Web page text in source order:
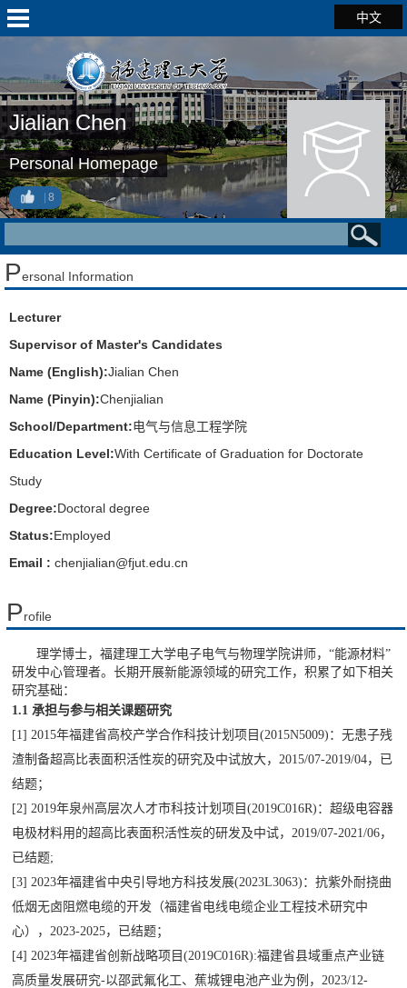
中文
Jialian Chen
Personal Homepage
8
Personal Information
Lecturer
Supervisor of Master's Candidates
Name (English):Jialian Chen
Name (Pinyin):Chenjialian
School/Department:电气与信息工程学院
Education Level:With Certificate of Graduation for Doctorate
Study
Degree:Doctoral degree
Status:Employed
Email : chenjialian@fjut.edu.cn
Profile
理学博士，福建理工大学电子电气与物理学院讲师，“能源材料”
研发中心管理者。长期开展新能源领域的研究工作，积累了如下相关
研究基础：
1.1 承担与参与相关课题研究
[1] 2015年福建省高校产学合作科技计划项目(2015N5009) ：无患子残
渣制备超高比表面积活性炭的研究及中试放大，2015/07-2019/04，已
结题；
[2] 2019年泉州高层次人才市科技计划项目(2019C016R) ：超级电容器
电极材料用的超高比表面积活性炭的研发及中试，2019/07-2021/06，
已结题;
[3] 2023年福建省中央引导地方科技发展(2023L3063) ：抗紫外耐挠曲
低烟无卤阻燃电缆的开发（福建省电线电缆企业工程技术研究中
心），2023-2025，已结题；
[4] 2023年福建省创新战略项目(2019C016R):福建省县域重点产业链
高质量发展研究-以邵武氟化工、蕉城锂电池产业为例，2023/12-